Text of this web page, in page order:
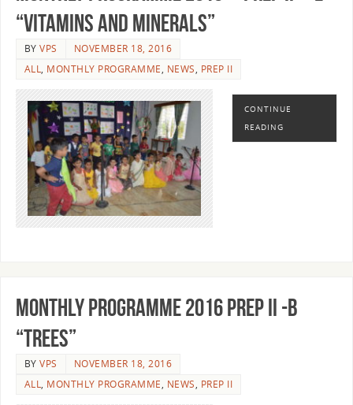
“VITAMINS AND MINERALS”
BYVPS
NOVEMBER 18, 2016
ALL, MONTHLY PROGRAMME, NEWS, PREP II
CONTINUE
READING
MONTHLY PROGRAMME 2016 PREP II -B
“TREES”
BYVPS
NOVEMBER 18, 2016
ALL, MONTHLY PROGRAMME, NEWS, PREP II